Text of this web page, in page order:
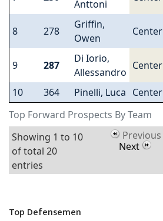
Top Forward Prospects By Team
Anttoni
8 278
Griffin,
Owen
Center
9 287
Di Iorio,
Allessandro
Center
10 364 Pinelli, Luca Center
Showing 1 to 10
of total 20
entries
Previous
Next
Top Defensemen